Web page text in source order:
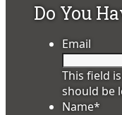
Do You
Email
This field
should be
Name*